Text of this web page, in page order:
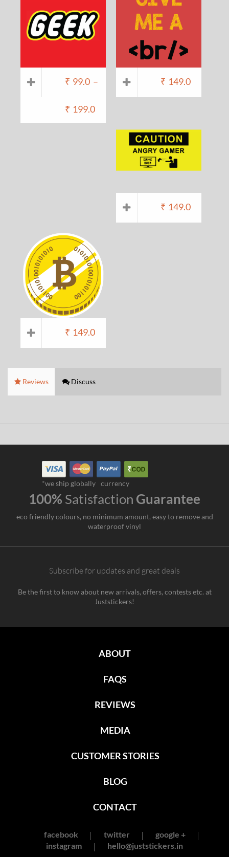
₹ 99.0 –
₹ 199.0
₹ 149.0
₹ 149.0
₹ 149.0
Reviews Discuss
*we ship globally currency
100% Satisfaction Guarantee
eco friendly colours, no minimum amount, easy to remove and
waterproof vinyl
Subscribe for updates and great deals
Be the first to know about new arrivals, offers, contests etc. at
Juststickers!
ABOUT
FAQS
REVIEWS
MEDIA
CUSTOMER STORIES
BLOG
CONTACT
facebook twitter
google +
instagram
hello@juststickers.in